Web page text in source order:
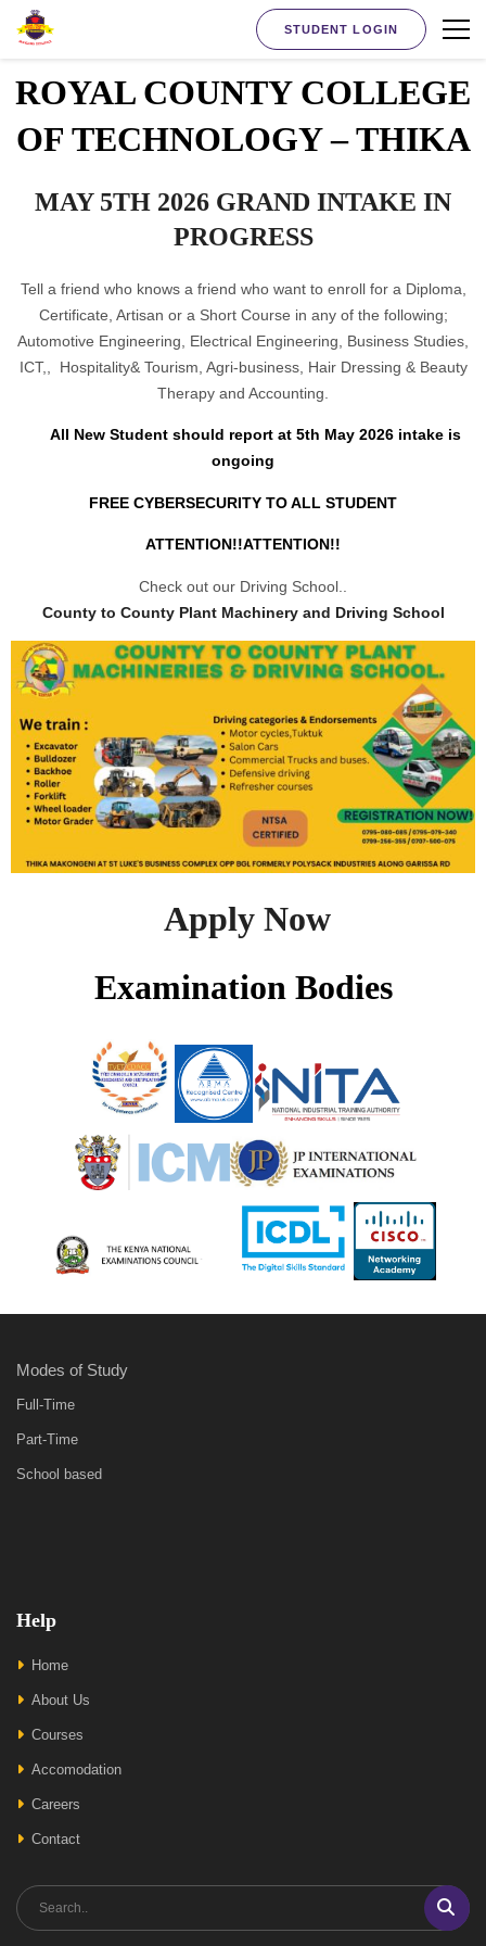
STUDENT LOGIN
ROYAL COUNTY COLLEGE
OF TECHNOLOGY – THIKA
MAY 5TH 2026 GRAND INTAKE IN
PROGRESS
Tell a friend who knows a friend who want to enroll for a Diploma,
Certificate, Artisan or a Short Course in any of the following;
Automotive Engineering, Electrical Engineering, Business Studies,
ICT,, Hospitality& Tourism, Agri-business, Hair Dressing & Beauty
Therapy and Accounting.
All New Student should report at 5th May 2026 intake is
ongoing
FREE CYBERSECURITY TO ALL STUDENT
ATTENTION!!ATTENTION!!
Check out our Driving School..
County to County Plant Machinery and Driving School
Apply Now
Examination Bodies
Modes of Study
Full-Time
Part-Time
School based
Help
Home
About Us
Courses
Accomodation
Careers
Contact